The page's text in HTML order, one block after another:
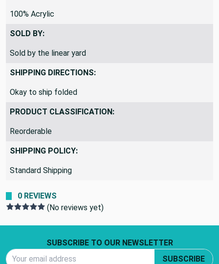
100% Acrylic
SOLD BY:
Sold by the linear yard
SHIPPING DIRECTIONS:
Okay to ship folded
PRODUCT CLASSIFICATION:
Reorderable
SHIPPING POLICY:
Standard Shipping
0 REVIEWS
(No reviews yet)
SUBSCRIBE TO OUR NEWSLETTER
SUBSCRIBE